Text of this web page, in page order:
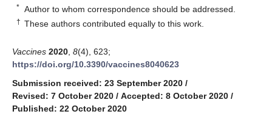
* Author to whom correspondence should be addressed.
† These authors contributed equally to this work.
Vaccines 2020 8(4), 623;
https://doi.org/10.3390/vaccines8040623
Submission received: 23 September 2020 /
Revised: 7 October 2020 / Accepted: 8 October 2020 /
Published: 22 October 2020